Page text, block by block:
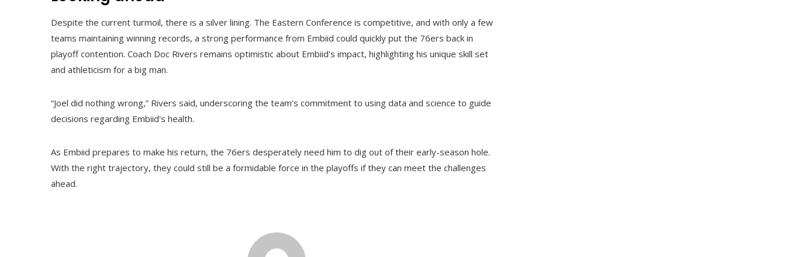
Despite the current turmoil, there is a silver lining. The Eastern Conference is competitive, and with only a few
teams maintaining winning records, a strong performance from Embiid could quickly put the 76ers back in
playoff contention. Coach Doc Rivers remains optimistic about Embiid's impact, highlighting his unique skill set
and athleticism for a big man.
“Joel did nothing wrong,” Rivers said, underscoring the team's commitment to using data and science to guide
decisions regarding Embiid's health.
As Embiid prepares to make his return, the 76ers desperately need him to dig out of their early-season hole.
With the right trajectory, they could still be a formidable force in the playoffs if they can meet the challenges
ahead.